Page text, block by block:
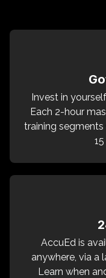
Invest in
Each 2-hour
training
AccuEd is
anywhere, via a
Learn when